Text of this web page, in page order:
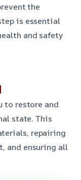
the
is essential
and safety
to restore and
state. This
repairing
and ensuring all